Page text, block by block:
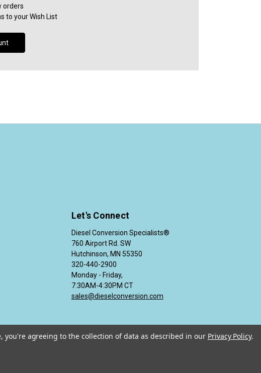
orders
to your Wish List
Let's Connect
Diesel Conversion Specialists®
760 Airport Rd. SW
Hutchinson, MN 55350
320-440-2900
Monday - Friday,
7:30AM-4:30PM CT
sales@dieselconversion.com
you're agreeing to the collection of data as described in our Privacy Policy.